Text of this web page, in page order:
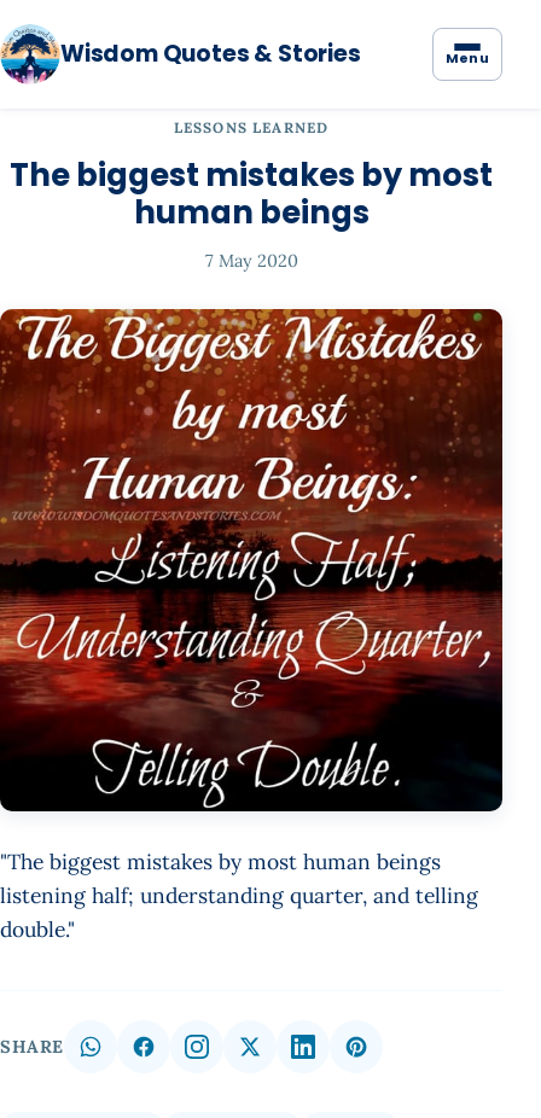
Wisdom Quotes & Stories Menu
LESSONS LEARNED
The biggest mistakes by most
human beings
7 May 2020
"The biggest mistakes by most human beings
listening half; understanding quarter, and telling
double."
SHARE